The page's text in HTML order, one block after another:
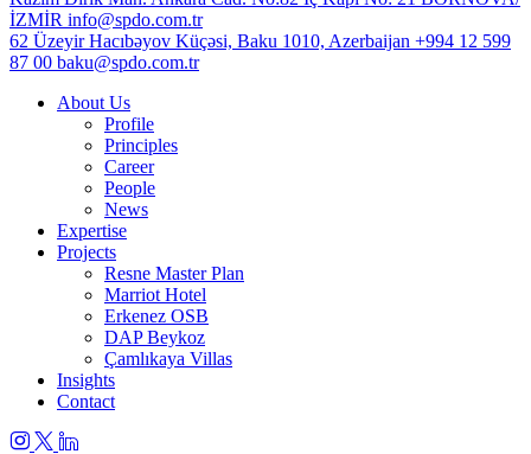
İZMİR info@spdo.com.tr
62 Üzeyir Hacıbəyov Küçəsi, Baku 1010, Azerbaijan +994 12 599
87 00 baku@spdo.com.tr
About Us
Profile
Principles
Career
People
News
Expertise
Projects
Resne Master Plan
Marriot Hotel
Erkenez OSB
DAP Beykoz
Çamlıkaya Villas
Insights
Contact